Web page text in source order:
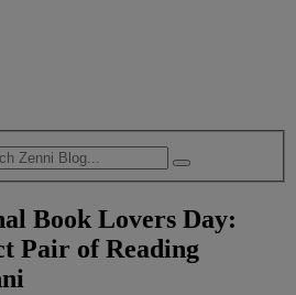
Book Lovers Day:
Pair of Reading